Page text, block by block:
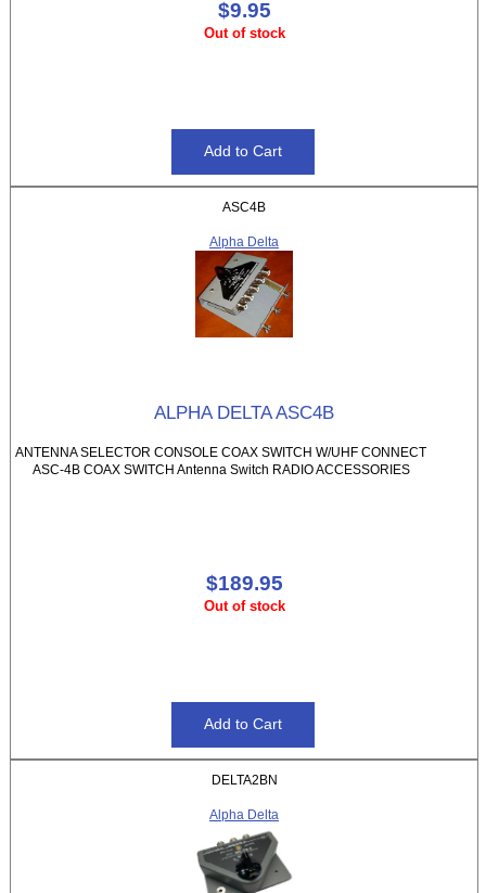
$9.95
Out of stock
ASC4B
Alpha Delta
ALPHA DELTA ASC4B
ANTENNA SELECTOR CONSOLE COAX SWITCH W/UHF CONNECT
ASC-4B COAX SWITCH Antenna Switch RADIO ACCESSORIES
$189.95
Out of stock
DELTA2BN
Alpha Delta